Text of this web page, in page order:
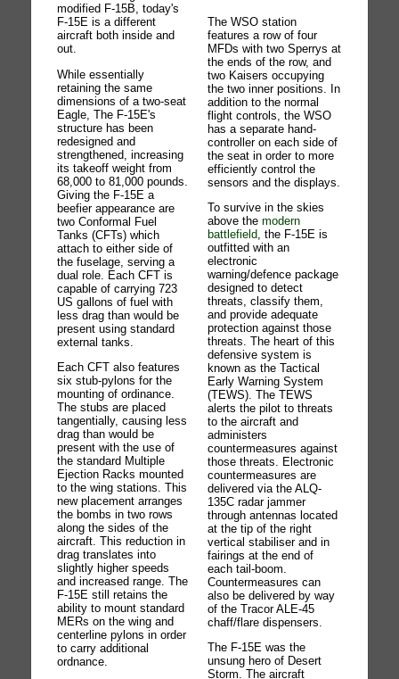
modified F-15B, today's
F-15E is a different
aircraft both inside and
out.
While essentially
retaining the same
dimensions of a two-seat
Eagle, The F-15E's
structure has been
redesigned and
strengthened, increasing
its takeoff weight from
68,000 to 81,000 pounds.
Giving the F-15E a
beefier appearance are
two Conformal Fuel
Tanks (CFTs) which
attach to either side of
the fuselage, serving a
dual role. Each CFT is
capable of carrying 723
US gallons of fuel with
less drag than would be
present using standard
external tanks.
Each CFT also features
six stub-pylons for the
mounting of ordinance.
The stubs are placed
tangentially, causing less
drag than would be
present with the use of
the standard Multiple
Ejection Racks mounted
to the wing stations. This
new placement arranges
the bombs in two rows
along the sides of the
aircraft. This reduction in
drag translates into
slightly higher speeds
and increased range. The
F-15E still retains the
ability to mount standard
MERs on the wing and
centerline pylons in order
to carry additional
ordnance.
The WSO station
features a row of four
MFDs with two Sperrys at
the ends of the row, and
two Kaisers occupying
the two inner positions. In
addition to the normal
flight controls, the WSO
has a separate hand-
controller on each side of
the seat in order to more
efficiently control the
sensors and the displays.
To survive in the skies
above themodern
battlefield, the F-15E is
outfitted with an
electronic
warning/defence package
designed to detect
threats, classify them,
and provide adequate
protection against those
threats. The heart of this
defensive system is
known as the Tactical
Early Warning System
(TEWS). The TEWS
alerts the pilot to threats
to the aircraft and
administers
countermeasures against
those threats. Electronic
countermeasures are
delivered via the ALQ-
135C radar jammer
through antennas located
at the tip of the right
vertical stabiliser and in
fairings at the end of
each tail-boom.
Countermeasures can
also be delivered by way
of the Tracor ALE-45
chaff/flare dispensers.
The F-15E was the
unsung hero of Desert
Storm. The aircraft